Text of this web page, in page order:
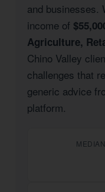
and businesses.
income of
Agriculture,
Chino Valley
challenges that
generic advice
platform.